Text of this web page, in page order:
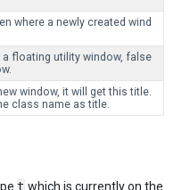
where a newly created wind
floating utility window, false
window, it will get this title.
class name as title.
t which is currently on the